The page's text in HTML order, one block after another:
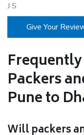
J S
Give Your
Packers
Pune to
Will packers